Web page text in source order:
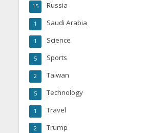
Russia
15
Saudi Arabia
1
Science
1
Sports
5
Taiwan
2
Technology
5
Travel
1
Trump
2